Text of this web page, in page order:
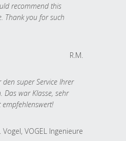
recommend this
Thank you for such
R.M.
super Service Ihrer
Das war Klasse, sehr
Vogel, VOGEL Ingenieure